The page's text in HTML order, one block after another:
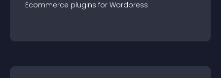
Ecommerce plugins for Wordpress